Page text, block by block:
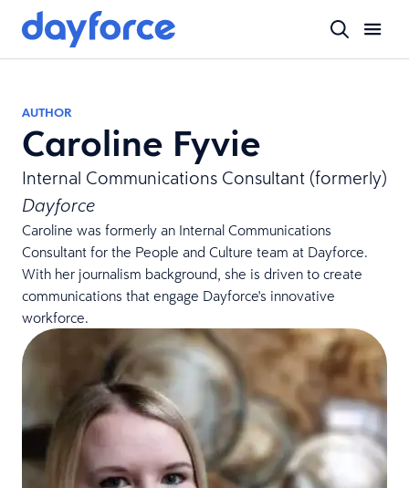
AUTHOR
Caroline Fyvie
Internal Communications Consultant (formerly)
Dayforce
Caroline was formerly an Internal Communications
Consultant for the People and Culture team at Dayforce.
With her journalism background, she is driven to create
communications that engage Dayforce's innovative
workforce.